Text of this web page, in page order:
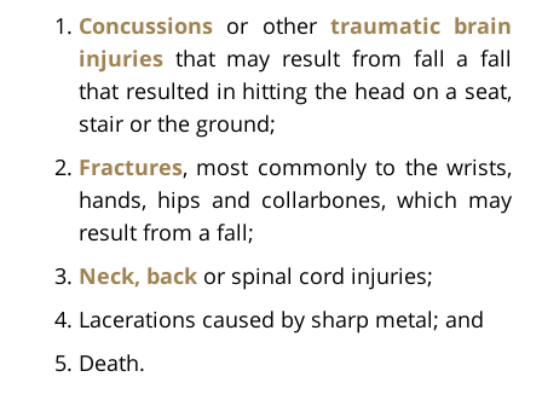
Concussions or other traumatic brain
injuries that may result from fall a fall
that resulted in hitting the head on a seat,
stair or the ground;
Fractures, most commonly to the wrists,
hands, hips and collarbones, which may
result from a fall;
Neck, back or spinal cord injuries;
Lacerations caused by sharp metal; and
Death.